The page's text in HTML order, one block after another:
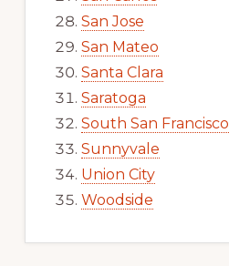
San Jose
San Mateo
Santa Clara
Saratoga
South San Francisco
Sunnyvale
Union City
Woodside